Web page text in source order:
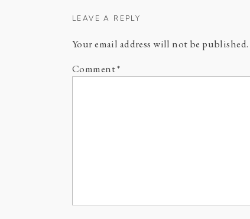
LEAVE A REPLY
Your email address will not be published.
Comment*